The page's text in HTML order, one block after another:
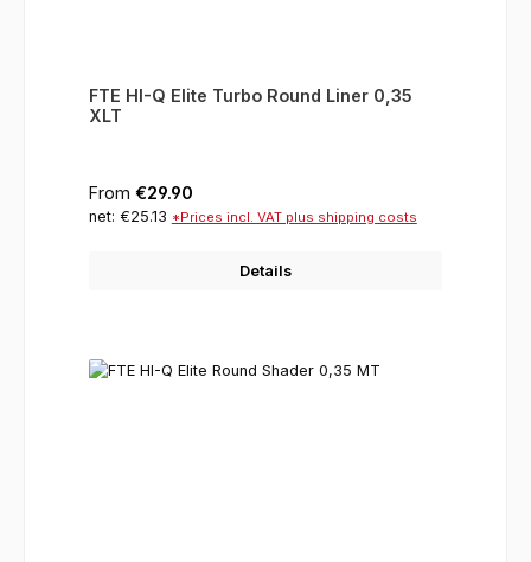
FTE HI-Q Elite Turbo Round Liner 0,35
XLT
Regular price:
From €29.90
net: €25.13 *Prices incl. VAT plus shipping costs
Details